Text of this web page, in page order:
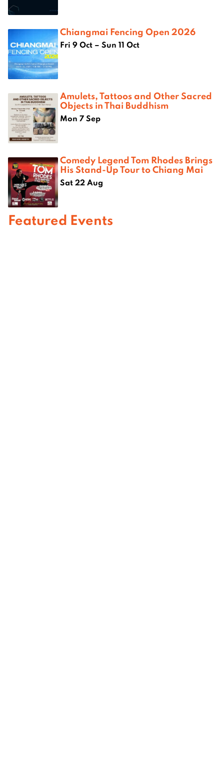
Chiangmai Fencing Open 2026
Fri 9 Oct – Sun 11 Oct
Amulets, Tattoos and Other Sacred
Objects in Thai Buddhism
Mon 7 Sep
Comedy Legend Tom Rhodes Brings
His Stand-Up Tour to Chiang Mai
Sat 22 Aug
Featured Events